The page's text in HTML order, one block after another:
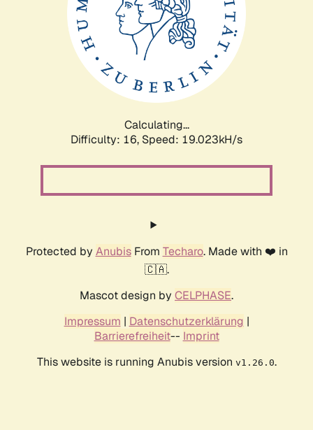
Calculating...
Difficulty: 16, Speed: 19.023kH/s
Protected by AnubisFrom Techaro. Made with ❤️ in
🇨🇦.
Mascot design by CELPHASE.
Impressum | Datenschutzerklärung |
Barrierefreiheit-- Imprint
This website is running Anubis version v1.26.0.